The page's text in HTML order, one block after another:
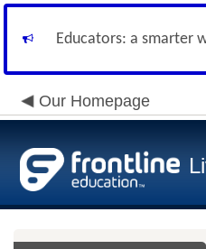
Educators: a smarter
Our Homepage